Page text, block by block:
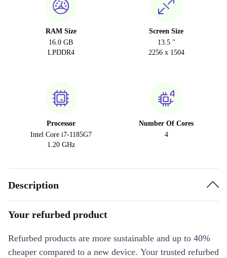
RAM Size
16.0 GB
LPDDR4
Screen Size
13.5 "
2256 x 1504
Processor
Intel Core i7-1185G7
1.20 GHz
Number Of Cores
4
Description
Your refurbed product
Refurbed products are more sustainable and up to 40%
cheaper compared to a new device. Your trusted refurbed